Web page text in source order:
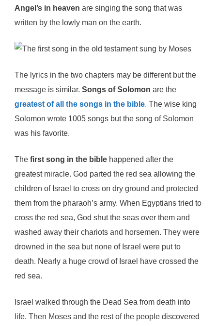
Angel’s in heaven are singing the song that was
written by the lowly man on the earth.
The lyrics in the two chapters may be different but the
message is similar. Songs of Solomon are the
greatest of all the songs in the bible. The wise king
Solomon wrote 1005 songs but the song of Solomon
was his favorite.
The first song in the bible happened after the
greatest miracle. God parted the red sea allowing the
children of Israel to cross on dry ground and protected
them from the pharaoh’s army. When Egyptians tried to
cross the red sea, God shut the seas over them and
washed away their chariots and horsemen. They were
drowned in the sea but none of Israel were put to
death. Nearly a huge crowd of Israel have crossed the
red sea.
Israel walked through the Dead Sea from death into
life. Then Moses and the rest of the people discovered